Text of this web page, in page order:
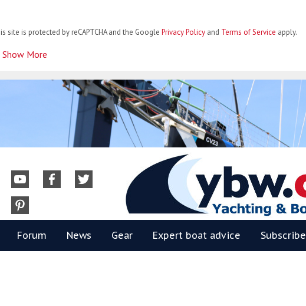
site is protected by reCAPTCHA and the Google Privacy Policy and Terms of Service apply.
Show More
YBW
Forum News Gear Expert boat advice Subscribe